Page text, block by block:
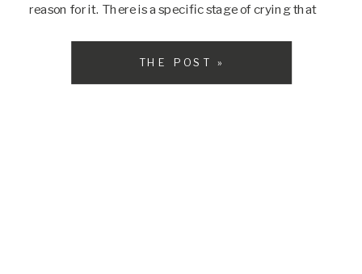
reason for it. There is a specific stage of crying that
THE POST »